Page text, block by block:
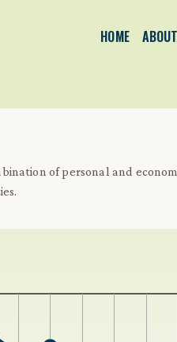
HOME ABOUT
of personal and